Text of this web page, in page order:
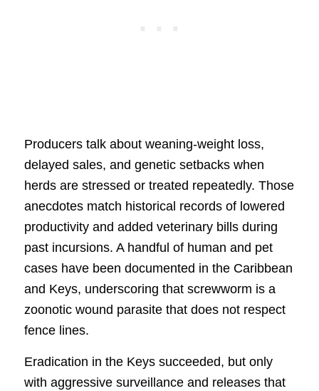
Producers talk about weaning-weight loss,
delayed sales, and genetic setbacks when
herds are stressed or treated repeatedly. Those
anecdotes match historical records of lowered
productivity and added veterinary bills during
past incursions. A handful of human and pet
cases have been documented in the Caribbean
and Keys, underscoring that screwworm is a
zoonotic wound parasite that does not respect
fence lines.
Eradication in the Keys succeeded, but only
with aggressive surveillance and releases that